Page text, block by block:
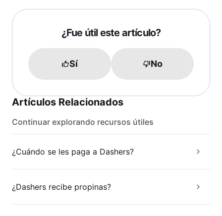
¿Fue útil este artículo?
Sí No
Artículos Relacionados
Continuar explorando recursos útiles
¿Cuándo se les paga a Dashers?
¿Dashers recibe propinas?